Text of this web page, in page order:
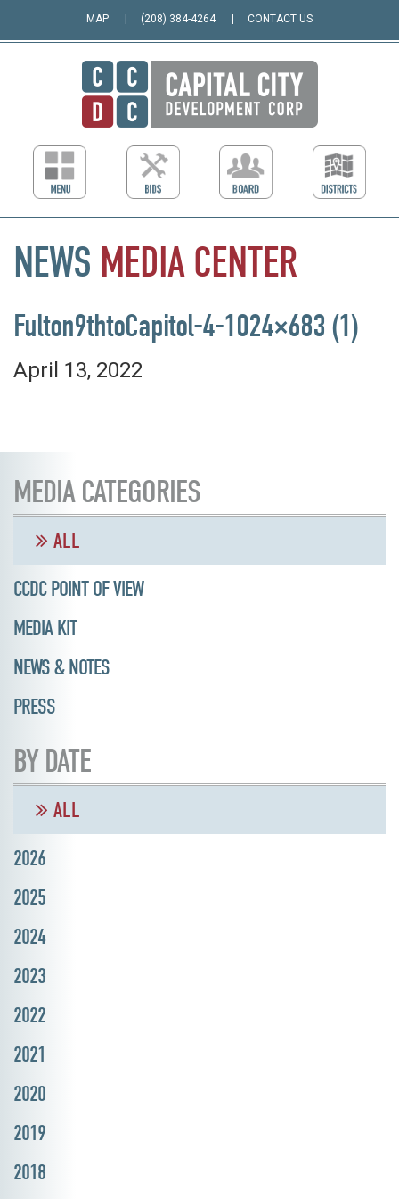
MAP (208) 384-4264 CONTACT US
NEWS MEDIA CENTER
Fulton9thtoCapitol-4-1024×683 (1)
April 13, 2022
MEDIA CATEGORIES
ALL
CCDC POINT OF VIEW
MEDIA KIT
NEWS & NOTES
PRESS
BY DATE
ALL
2026
2025
2024
2023
2022
2021
2020
2019
2018